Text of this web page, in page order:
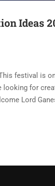
Ideas
festival is
for
Lord